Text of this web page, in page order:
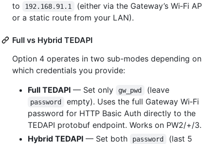
to
192.168.91.1
(either via the Gateway’s Wi‑Fi AP
or a static route from your LAN).
Full vs Hybrid TEDAPI
Option 4 operates in two sub-modes depending on
which credentials you provide:
Full TEDAPI — Set only gw_pwd (leave
password
empty). Uses the full Gateway Wi‑Fi
password for HTTP Basic Auth directly to the
TEDAPI protobuf endpoint. Works on PW2/+/3.
Hybrid TEDAPI — Set both password
(last 5